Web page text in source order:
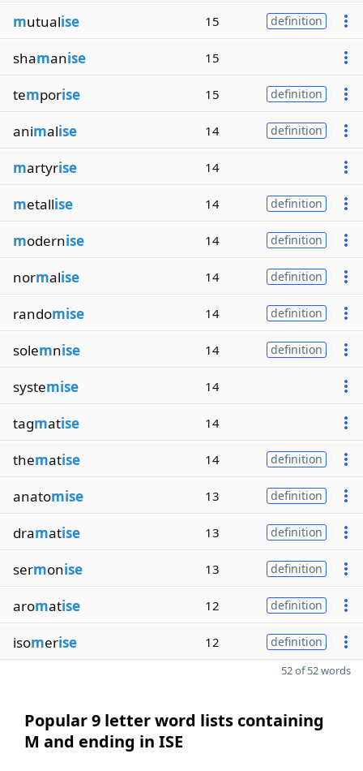
mutualise 15 definition
shamanise 15
temporise 15 definition
animalise 14 definition
martyrise 14
metallise 14 definition
modernise 14 definition
normalise 14 definition
randomise 14 definition
solemnise 14 definition
systemise 14
tagmatise 14
thematise 14 definition
anatomise 13 definition
dramatise 13 definition
sermonise 13 definition
aromatise 12 definition
isomerise 12 definition
52 of 52 words
Popular 9 letter word lists containing
M and ending in ISE